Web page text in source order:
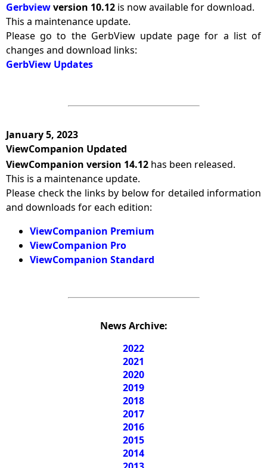
Gerbviewversion 10.12 is now available for download.
This a maintenance update.
Please go to the GerbView update page for a list of
changes and download links:
GerbView Updates
January 5, 2023
ViewCompanion Updated
ViewCompanion version 14.12 has been released.
This is a maintenance update.
Please check the links by below for detailed information
and downloads for each edition:
ViewCompanion Premium
ViewCompanion Pro
ViewCompanion Standard
News Archive:
2022
2021
2020
2019
2018
2017
2016
2015
2014